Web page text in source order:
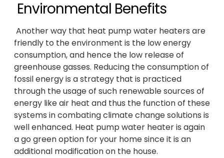
Environmental Benefits
Another way that heat pump water heaters are
friendly to the environment is the low energy
consumption, and hence the low release of
greenhouse gasses. Reducing the consumption of
fossil energy is a strategy that is practiced
through the usage of such renewable sources of
energy like air heat and thus the function of these
systems in combating climate change solutions is
well enhanced. Heat pump water heater is again
a go green option for your home since it is an
additional modification on the house.